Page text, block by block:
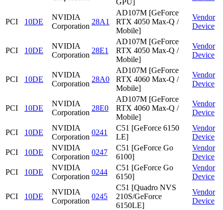
GPU]
PCI 10DE
NVIDIA
Corporation
28A1
AD107M [GeForce
RTX 4050 Max-Q /
Mobile]
Vendor
Device
PCI 10DE
NVIDIA
Corporation
28E1
AD107M [GeForce
RTX 4050 Max-Q /
Mobile]
Vendor
Device
PCI 10DE
NVIDIA
Corporation
28A0
AD107M [GeForce
RTX 4060 Max-Q /
Mobile]
Vendor
Device
PCI 10DE
NVIDIA
Corporation
28E0
AD107M [GeForce
RTX 4060 Max-Q /
Mobile]
Vendor
Device
PCI 10DE
NVIDIA
Corporation
0241
C51 [GeForce 6150
LE]
Vendor
Device
PCI
10DE
NVIDIA
Corporation
0247
C51 [GeForce Go
6100]
Vendor
Device
PCI
10DE
NVIDIA
Corporation
0244
C51 [GeForce Go
6150]
Vendor
Device
PCI 10DE
NVIDIA
Corporation
0245
C51 [Quadro NVS
210S/GeForce
6150LE]
Vendor
Device